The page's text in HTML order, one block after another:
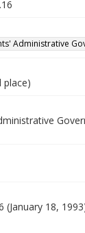
Administrative
place)
(January 18,